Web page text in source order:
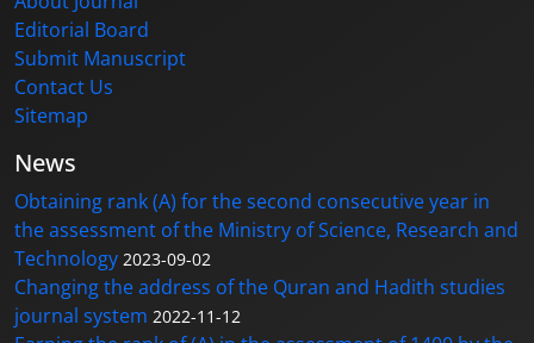
Editorial Board
Submit Manuscript
Contact Us
Sitemap
News
Obtaining rank (A) for the second consecutive year in
the assessment of the Ministry of Science, Research and
Technology 2023-09-02
Changing the address of the Quran and Hadith studies
journal system 2022-11-12